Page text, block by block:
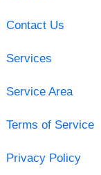
Contact Us
Services
Service Area
Terms of Service
Privacy Policy